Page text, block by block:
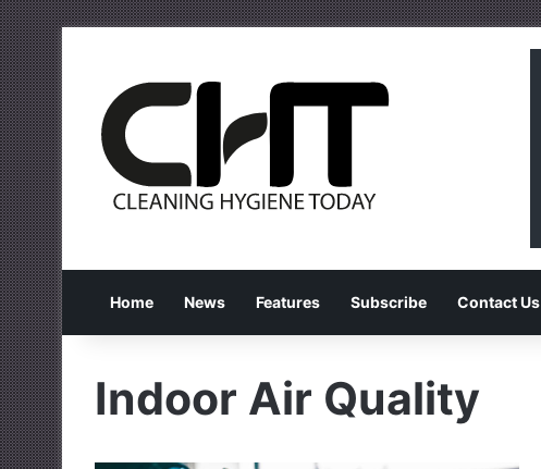
Home News Features Subscribe Contact Us
Indoor Air Quality